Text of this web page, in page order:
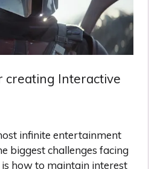
creating Interactive
infinite entertainment
biggest challenges facing
how to maintain interest